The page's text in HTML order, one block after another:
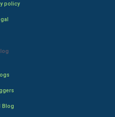
policy
Blog